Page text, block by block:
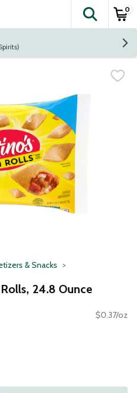
The
0
& Spirits)
& Snacks
24.8 Ounce
$0.37/oz